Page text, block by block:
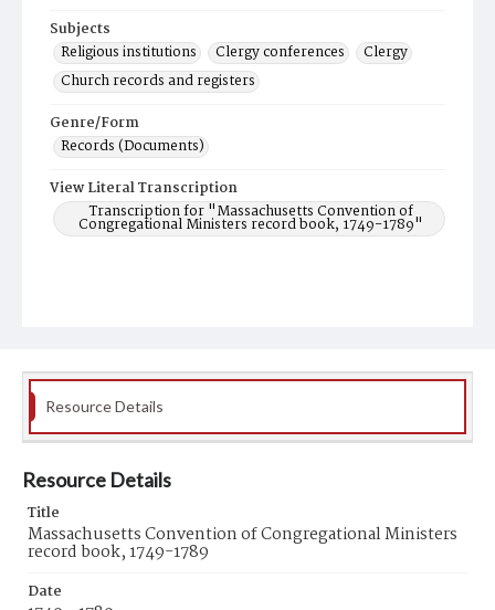
Subjects
Religious institutions
Clergy conferences
Clergy
Church records and registers
Genre/Form
Records (Documents)
View Literal Transcription
Transcription for "Massachusetts Convention of
Congregational Ministers record book, 1749-1789"
Resource Details
Resource Details
Title
Massachusetts Convention of Congregational Ministers
record book, 1749-1789
Date